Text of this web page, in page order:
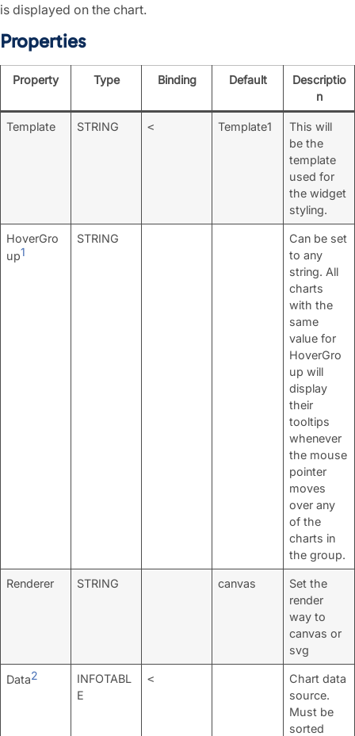
is displayed on the chart.
Properties
Property Type Binding Default
Descriptio
n
Template STRING < Template1
This will
be the
template
used for
the widget
styling.
HoverGro
up1
STRING
Can be set
to any
string. All
charts
with the
same
value for
HoverGro
up will
display
their
tooltips
whenever
the mouse
pointer
moves
over any
of the
charts in
the group.
Renderer STRING canvas
Set the
render
way to
canvas or
svg
Data2
INFOTABL
E
<
Chart data
source.
Must be
sorted